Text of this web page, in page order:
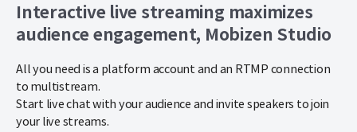
Interactive live streaming maximizes
audience engagement, Mobizen Studio
All you need is a platform account and an RTMP connection
to multistream.
Start live chat with your audience and invite speakers to join
your live streams.